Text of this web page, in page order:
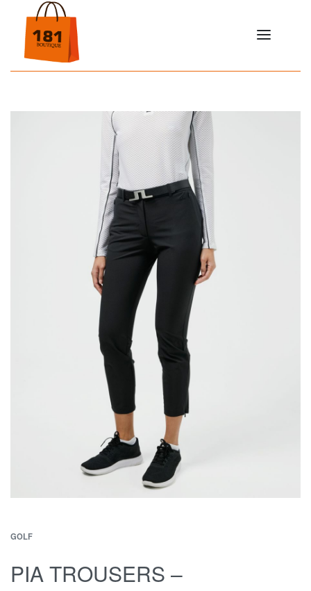
GOLF
PIA TROUSERS –